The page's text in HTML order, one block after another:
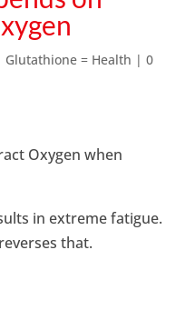
Glutathione = Health |0
Oxygen when
in extreme fatigue.
that.